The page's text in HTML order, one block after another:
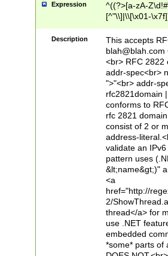
Expression
^((?>[a-zA-
[^"\\]|\\[\x01-
Z\d!#$%&'*+\-/
\x7f])*")@(((?!-
[)\.)(25[0-
((?=[\x01-
Description
This accepts
blah@blah.com
<br> RFC 2822
addr-spec<br>
">"<br> addr-
rfc2821domain
conforms to
rfc 2821
consist of 2 or
address-
validate an
pattern uses
&lt;name&gt;)"
<a
href="http://
2/
thread</a> for
use .NET
embedded
*some* parts of